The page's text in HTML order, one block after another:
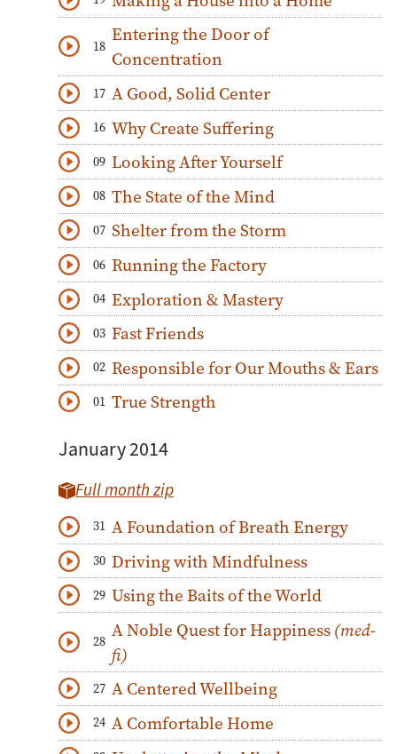
Play Audio
Download
Play Audio
18
Entering the Door of
Concentration
Download
Play Audio
17 A Good, Solid Center
Download
Play Audio
16 Why Create Suffering
Download
Play Audio
09 Looking After Yourself
Download
Play Audio
08 The State of the Mind
Download
Play Audio
07 Shelter from the Storm
Download
Play Audio
06 Running the Factory
Download
Play Audio
04 Exploration & Mastery
Download
Play Audio
03 Fast Friends
Download
Play Audio
02 Responsible for Our Mouths & Ears
Download
Play Audio
01 True Strength
Download
January 2014
Full month zip
Play Audio
31 A Foundation of Breath Energy
Download
Play Audio
30 Driving with Mindfulness
Download
Play Audio
29 Using the Baits of the World
Download
Play Audio
28
A Noble Quest for Happiness(med-
fi)
Download
Play Audio
27 A Centered Wellbeing
Download
Play Audio
24 A Comfortable Home
Download